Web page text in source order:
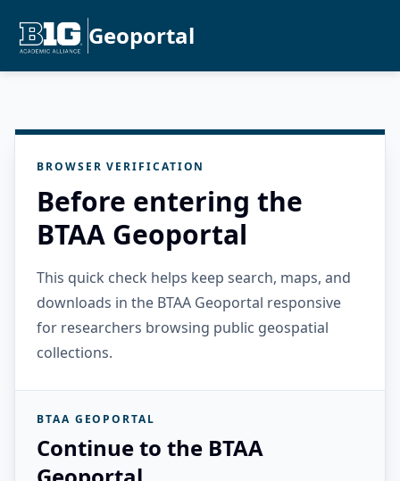
Geoportal
BROWSER VERIFICATION
Before entering the
BTAA Geoportal
This quick check helps keep search, maps, and
downloads in the BTAA Geoportal responsive
for researchers browsing public geospatial
collections.
BTAA GEOPORTAL
Continue to the BTAA